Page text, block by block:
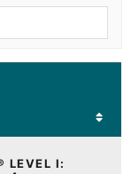
LEVEL I: